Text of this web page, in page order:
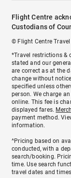
Flight Centre
Custodians of
© Flight Centre
*Travel restrictions &
stated and our
are correct as at the
change without
specified unless
person. We charge
online. This fee is
displayed fares.
payment method.
information.
^Pricing based on
conducted, with a
search/booking.
time. Use search
travel dates and